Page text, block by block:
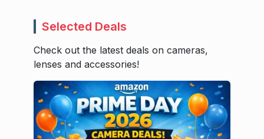
Selected Deals
Check out the latest deals on cameras,
lenses and accessories!